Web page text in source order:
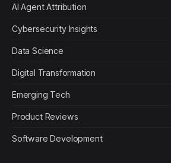
AI Agent Attribution
Cybersecurity Insights
Data Science
Digital Transformation
Emerging Tech
Product Reviews
Software Development